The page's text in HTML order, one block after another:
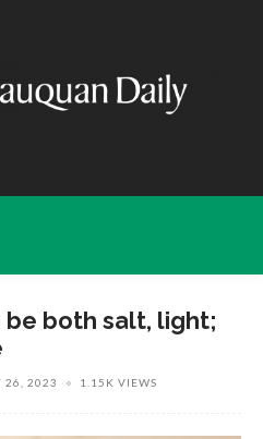
be both salt, light;
26, 2023 1.15K VIEWS